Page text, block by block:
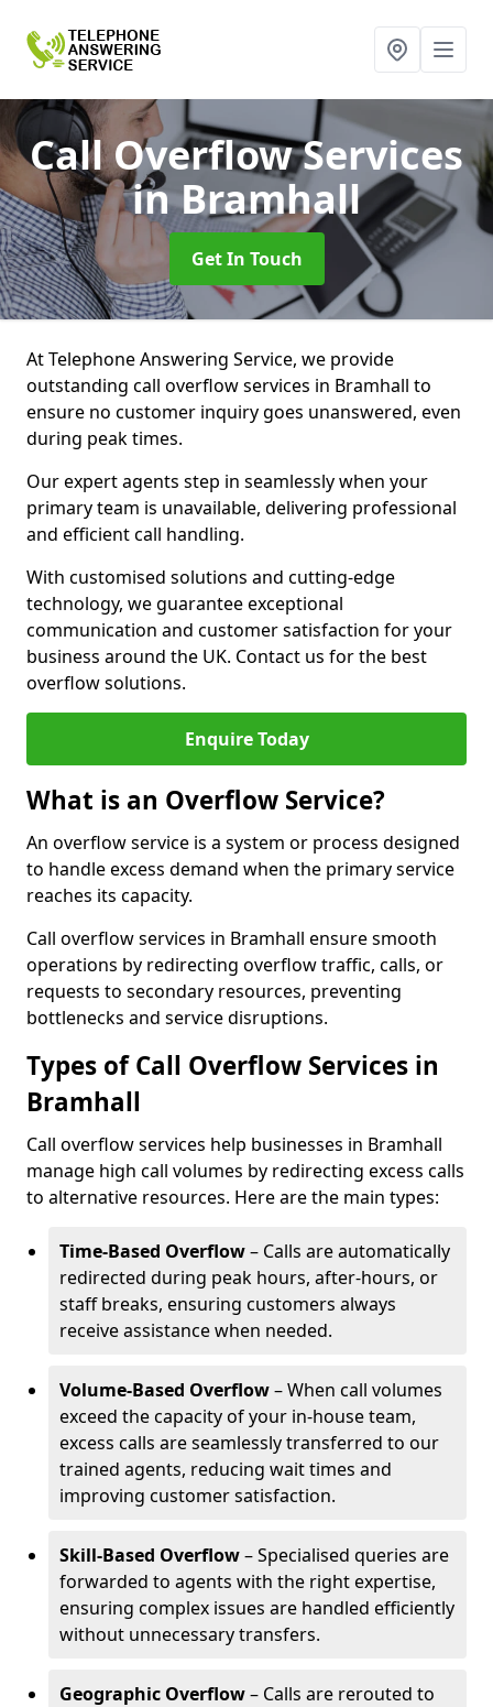
Call Overflow Services
in Bramhall
Get In Touch
At Telephone Answering Service, we provide
outstanding call overflow services in Bramhall to
ensure no customer inquiry goes unanswered, even
during peak times.
Our expert agents step in seamlessly when your
primary team is unavailable, delivering professional
and efficient call handling.
With customised solutions and cutting-edge
technology, we guarantee exceptional
communication and customer satisfaction for your
business around the UK. Contact us for the best
overflow solutions.
Enquire Today
What is an Overflow Service?
An overflow service is a system or process designed
to handle excess demand when the primary service
reaches its capacity.
Call overflow services in Bramhall ensure smooth
operations by redirecting overflow traffic, calls, or
requests to secondary resources, preventing
bottlenecks and service disruptions.
Types of Call Overflow Services in
Bramhall
Call overflow services help businesses in Bramhall
manage high call volumes by redirecting excess calls
to alternative resources. Here are the main types:
Time-Based Overflow– Calls are automatically
redirected during peak hours, after-hours, or
staff breaks, ensuring customers always
receive assistance when needed.
Volume-Based Overflow– When call volumes
exceed the capacity of your in-house team,
excess calls are seamlessly transferred to our
trained agents, reducing wait times and
improving customer satisfaction.
Skill-Based Overflow– Specialised queries are
forwarded to agents with the right expertise,
ensuring complex issues are handled efficiently
without unnecessary transfers.
Geographic Overflow– Calls are rerouted to